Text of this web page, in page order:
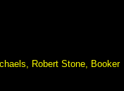
Robert Stone, Booker